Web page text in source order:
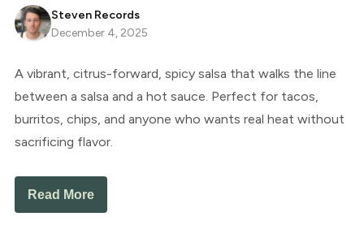
Steven Records
December 4, 2025
A vibrant, citrus-forward, spicy salsa that walks the line
between a salsa and a hot sauce. Perfect for tacos,
burritos, chips, and anyone who wants real heat without
sacrificing flavor.
Read More